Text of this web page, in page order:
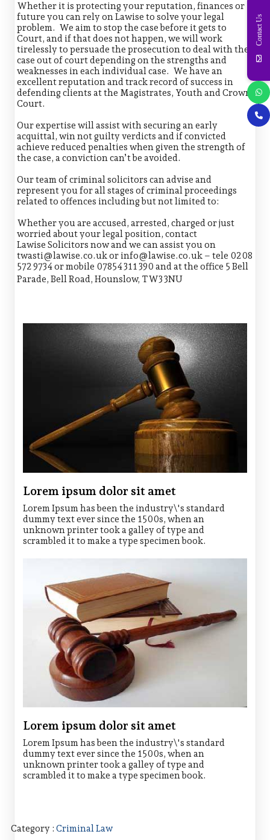
Whether it is protecting your reputation, finances or
future you can rely on Lawise to solve your legal
problem. We aim to stop the case before it gets to
Court, and if that does not happen, we will work
tirelessly to persuade the prosecution to deal with the
case out of court depending on the strengths and
weaknesses in each individual case. We have an
excellent reputation and track record of success in
defending clients at the Magistrates, Youth and Crown
Court.
Our expertise will assist with securing an early
acquittal, win not guilty verdicts and if convicted
achieve reduced penalties when given the strength of
the case, a conviction can’t be avoided.
Our team of criminal solicitors can advise and
represent you for all stages of criminal proceedings
related to offences including but not limited to:
Whether you are accused, arrested, charged or just
worried about your legal position, contact
Lawise Solicitors now and we can assist you on
twasti@lawise.co.uk or info@lawise.co.uk – tele 0208
572 9734 or mobile 07854 311 390 and at the office 5 Bell
Parade, Bell Road, Hounslow, TW3 3NU
Lorem ipsum dolor sit amet
Lorem Ipsum has been the industry\'s standard
dummy text ever since the 1500s, when an
unknown printer took a galley of type and
scrambled it to make a type specimen book.
Lorem ipsum dolor sit amet
Lorem Ipsum has been the industry\'s standard
dummy text ever since the 1500s, when an
unknown printer took a galley of type and
scrambled it to make a type specimen book.
Category : Criminal Law
Contact Us